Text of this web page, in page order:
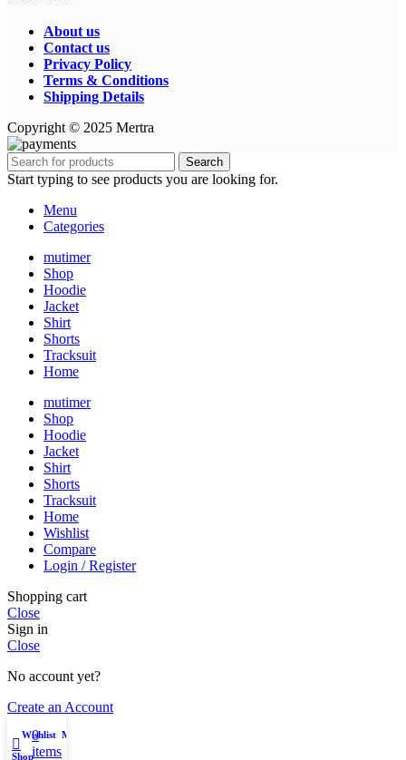
About us
Contact us
Privacy Policy
Terms & Conditions
Shipping Details
Copyright © 2025 Mertra
Search
Start typing to see products you are looking for.
Menu
Categories
mutimer
Shop
Hoodie
Jacket
Shirt
Shorts
Tracksuit
Home
mutimer
Shop
Hoodie
Jacket
Shirt
Shorts
Tracksuit
Home
Wishlist
Compare
Login / Register
Shopping cart
Close
Sign in
Close
No account yet?
Create an Account
Shop
Wishlist
0
items
My account